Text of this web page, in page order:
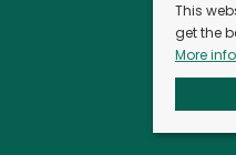
This
get the
More info